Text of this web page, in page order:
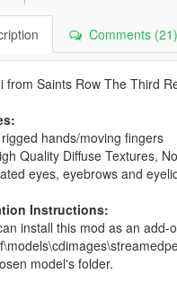
Comments (21)
from Saints Row The Third
hands/moving fingers
Quality Diffuse Textures,
eyes, eyebrows and
Instructions:
install this mod as an add-
model's folder.